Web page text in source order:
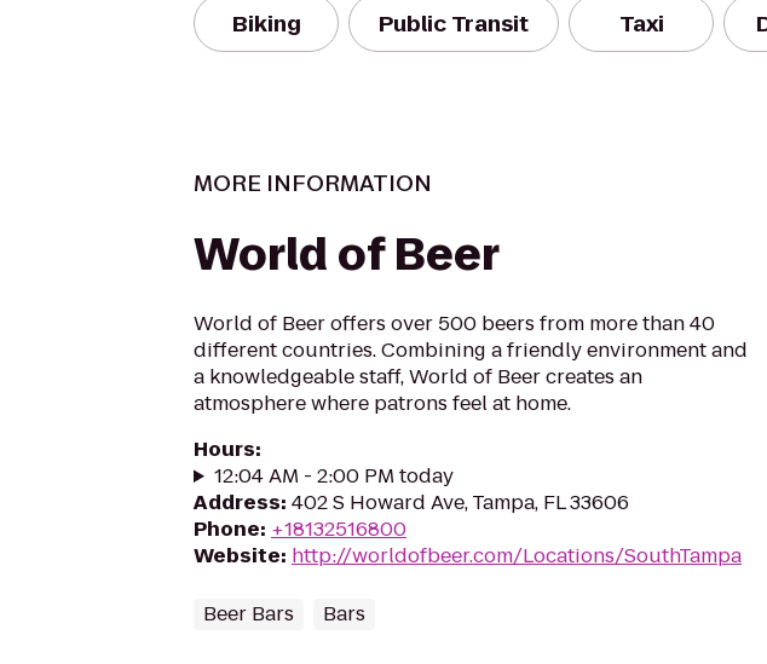
Biking Public Transit Taxi
MORE INFORMATION
World of Beer
World of Beer offers over 500 beers from more than 40
different countries. Combining a friendly environment and
a knowledgeable staff, World of Beer creates an
atmosphere where patrons feel at home.
Hours:
12:04 AM - 2:00 PM today
Address: 402 S Howard Ave, Tampa, FL 33606
Phone: +18132516800
Website: http://worldofbeer.com/Locations/SouthTampa
Beer Bars Bars